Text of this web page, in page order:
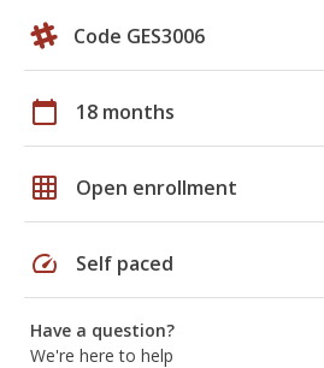
Code GES3006
calendar_today 18 months
grid_on Open enrollment
speed Self paced
Have a question?
We're here to help